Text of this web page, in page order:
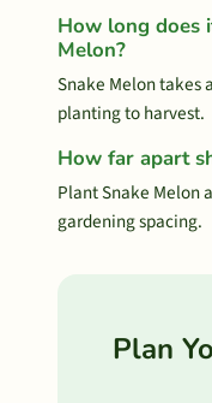
How long does
Melon?
Snake Melon takes
planting to harvest.
How far apart
Plant Snake Melon
gardening spacing.
Plan